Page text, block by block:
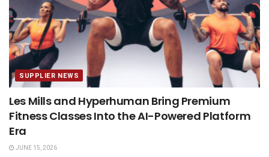
SUPPLIER NEWS
Les Mills and Hyperhuman Bring Premium
Fitness Classes Into the AI-Powered Platform
Era
JUNE 15, 2026